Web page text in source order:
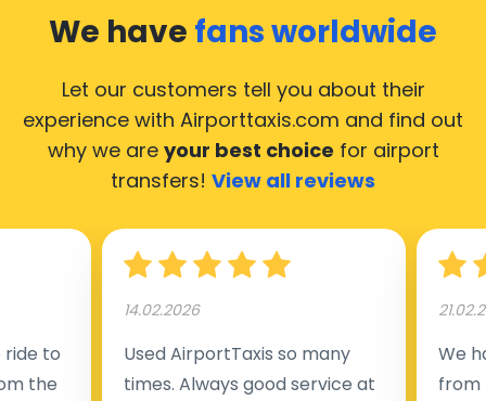
We have fans worldwide
Let our customers tell you about their
experience with Airporttaxis.com and find out
why we are your best choice for airport
transfers! View all reviews
to
the
14.02.2026
Used AirportTaxis so many
times. Always good service at
We
from